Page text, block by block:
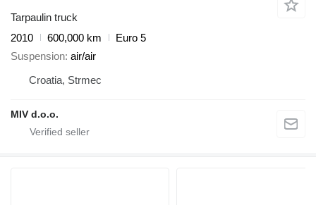
Tarpaulin truck
2010
600,000 km
Euro 5
Suspension air/air
Croatia, Strmec
MIV d.o.o.